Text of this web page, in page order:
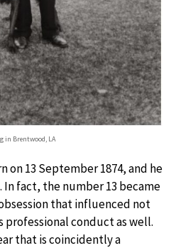
in Brentwood, LA
on 13 September 1874, and he
In fact, the number 13 became
that influenced not
conduct as well.
that is coincidently a